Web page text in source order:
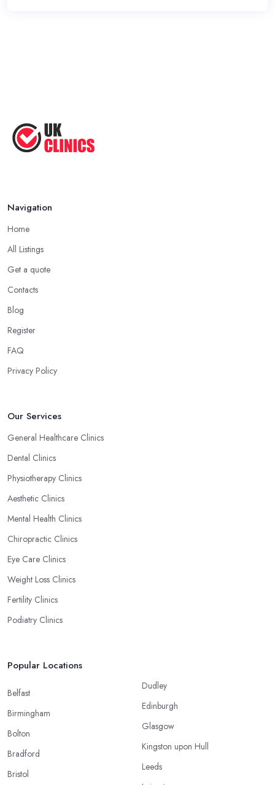
Navigation
Home
All Listings
Get a quote
Contacts
Blog
Register
FAQ
Privacy Policy
Our Services
General Healthcare Clinics
Dental Clinics
Physiotherapy Clinics
Aesthetic Clinics
Mental Health Clinics
Chiropractic Clinics
Eye Care Clinics
Weight Loss Clinics
Fertility Clinics
Podiatry Clinics
Popular Locations
Belfast
Birmingham
Bolton
Bradford
Bristol
Dudley
Edinburgh
Glasgow
Kingston upon Hull
Leeds